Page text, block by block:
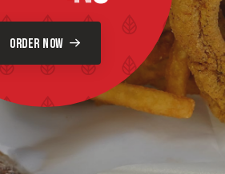
ORDER NOW